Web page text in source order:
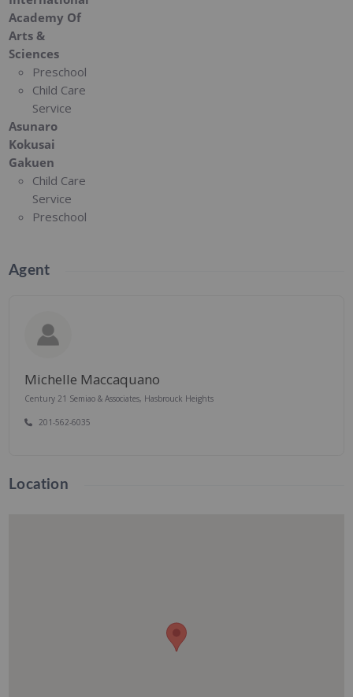
Academy Of
Arts &
Sciences
Preschool
Child Care
Service
Asunaro
Kokusai
Gakuen
Child Care
Service
Preschool
Agent
Michelle Maccaquano
Century 21 Semiao & Associates, Hasbrouck Heights
201-562-6035
Location